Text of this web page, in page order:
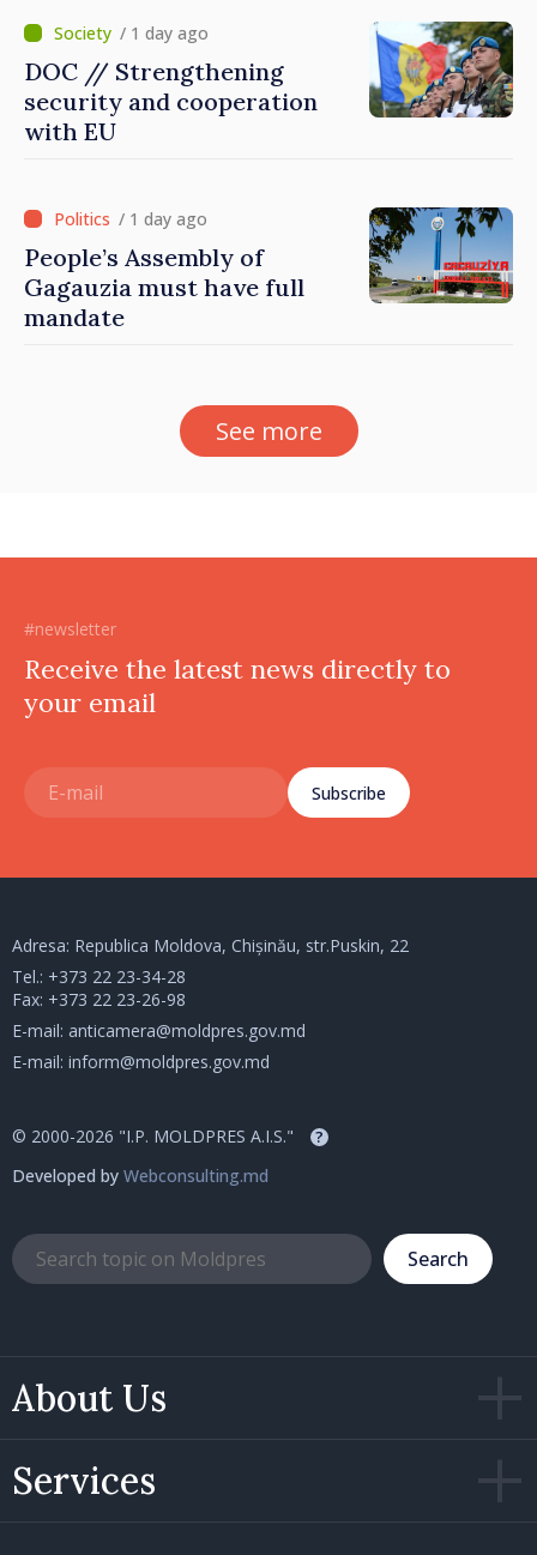
/ 1 day ago
DOC // Strengthening
security and cooperation
with EU
/ 1 day ago
People’s Assembly of
Gagauzia must have full
mandate
See more
#newsletter
Receive the latest news directly to
your email
Subscribe
About Us
Services
Adresa: Republica Moldova, Chișinău, str.Puskin, 22
Tel.: +373 22 23-34-28
Fax: +373 22 23-26-98
E-mail: anticamera@moldpres.gov.md
E-mail: inform@moldpres.gov.md
© 2000-2026 "I.P. MOLDPRES A.I.S." ?
Developed by Webconsulting.md
Search